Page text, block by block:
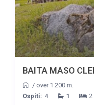
BAITA MASO
/ over 1.200 m.
Ospiti: 4 1 2